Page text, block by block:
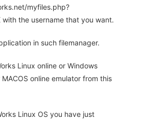
myfiles.php?
with the username that you want.
in such filemanager.
Linux online or Windows
online emulator from this
Linux OS you have just